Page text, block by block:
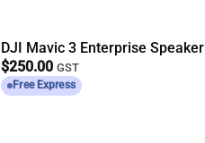
DJI Mavic 3 Enterprise Speaker
$250.00 GST
Free Express